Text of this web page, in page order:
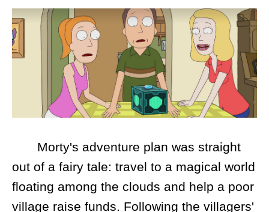
Morty's adventure plan was straight
out of a fairy tale: travel to a magical world
floating among the clouds and help a poor
village raise funds. Following the villagers'